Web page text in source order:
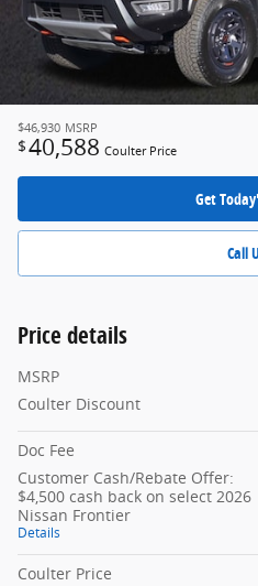
$46,930 MSRP
$40,588 Coulter Price
Get
Call
Price details
MSRP
Coulter Discount
Doc Fee
Customer Cash/Rebate Offer:
$4,500 cash back on select 2026
Nissan Frontier
Details
Coulter Price